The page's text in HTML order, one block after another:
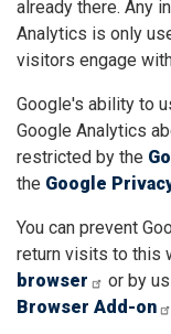
already there. Any
Analytics is only
visitors engage
Google's ability to
Google Analytics
restricted by the
the Google
You can prevent
return visits to this
browser
or by
Browser Add-on